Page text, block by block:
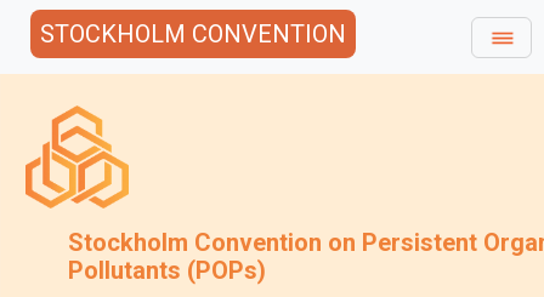
STOCKHOLM CONVENTION
Stockholm Convention on Persistent
Pollutants (POPs)